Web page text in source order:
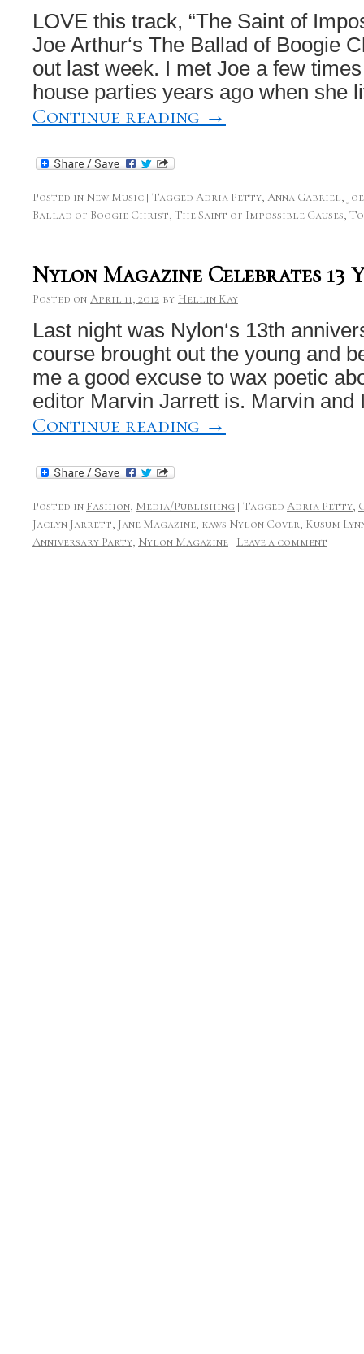
LOVE this track, “The Saint of
Joe Arthur‘s The Ballad of Boogie
out last week. I met Joe a few times
house parties years ago when she
Continue reading →
Posted in New Music | Tagged Adria Petty, Anna Gabriel,
Ballad of Boogie Christ, The Saint of Impossible Causes,
Nylon Magazine Celebrates 13
Posted on April 11, 2012 by Hellin Kay
Last night was Nylon‘s 13th
course brought out the young and
me a good excuse to wax poetic
editor Marvin Jarrett is. Marvin
Continue reading →
Posted in Fashion, Media/Publishing | Tagged Adria Petty,
Jaclyn Jarrett, Jane Magazine, kaws Nylon Cover, Kusum
Anniversary Party, Nylon Magazine | Leave a comment